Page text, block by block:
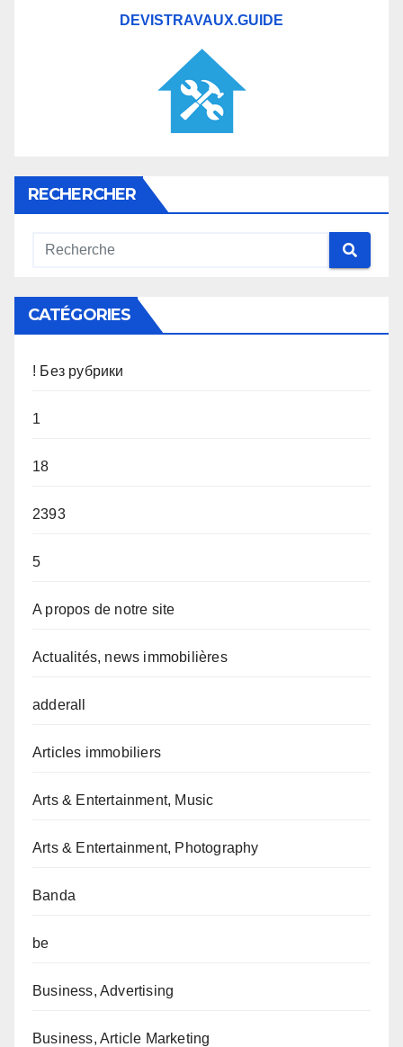
DEVISTRAVAUX.GUIDE
RECHERCHER
CATÉGORIES
! Без рубрики
1
18
2393
5
A propos de notre site
Actualités, news immobilières
adderall
Articles immobiliers
Arts & Entertainment, Music
Arts & Entertainment, Photography
Banda
be
Business, Advertising
Business, Article Marketing